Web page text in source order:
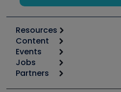
Resources
Calculators
Tool list
Apps
Great Books
Content
Start
Podcasts
Events
6th Annual HVAC/R Training
Jobs
Job Posts
Partners